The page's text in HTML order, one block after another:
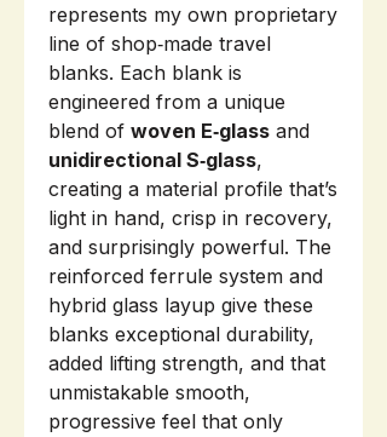
represents my own proprietary
line of shop‑made travel
blanks. Each blank is
engineered from a unique
blend of woven E‑glass and
unidirectional S‑glass,
creating a material profile that’s
light in hand, crisp in recovery,
and surprisingly powerful. The
reinforced ferrule system and
hybrid glass layup give these
blanks exceptional durability,
added lifting strength, and that
unmistakable smooth,
progressive feel that only